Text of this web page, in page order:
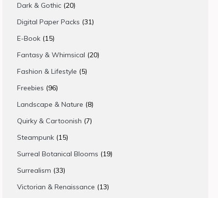
Dark & Gothic 2020
products
Digital Paper Packs 3131
E-Book 1515
products
Fantasy & Whimsical 2020
Fashion & Lifestyle 55
Freebies 9696
products
Landscape & Nature 88
products
Quirky & Cartoonish 77
Steampunk 1515
products
Surreal Botanical Blooms 1919
Surrealism 3333
products
Victorian & Renaissance 1313